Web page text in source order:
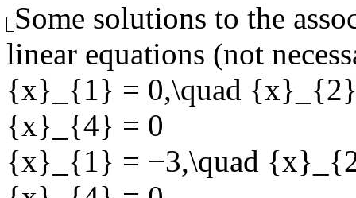
Some solutions to the
linear equations (not
{x}_{1} = 0,\quad
{x}_{4} = 0
{x}_{1} = −3,\quad